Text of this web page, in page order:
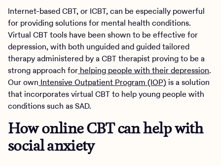
Internet-based CBT, or ICBT, can be especially powerful
for providing solutions for mental health conditions.
Virtual CBT tools have been shown to be effective for
depression, with both unguided and guided tailored
therapy administered by a CBT therapist proving to be a
strong approach for helping people with their depression.
Our own Intensive Outpatient Program (IOP)is a solution
that incorporates virtual CBT to help young people with
conditions such as SAD.
How online CBT can help with
social anxiety